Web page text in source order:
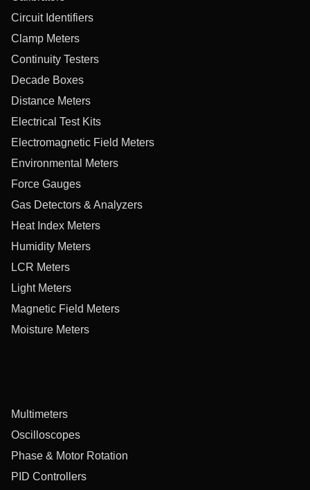
Circuit Identifiers
Clamp Meters
Continuity Testers
Decade Boxes
Distance Meters
Electrical Test Kits
Electromagnetic Field Meters
Environmental Meters
Force Gauges
Gas Detectors & Analyzers
Heat Index Meters
Humidity Meters
LCR Meters
Light Meters
Magnetic Field Meters
Moisture Meters
Multimeters
Oscilloscopes
Phase & Motor Rotation
PID Controllers